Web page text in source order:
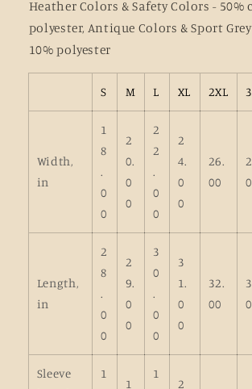
Heather Colors & Safety Colors - 50%
polyester, Antique Colors & Sport
10% polyester
S M L XL 2XL
Width,
in
1
8
.
0
0
2
0.
0
0
2
2
.
0
0
2
4.
0
0
26.
00
Length,
in
2
8
.
0
0
2
9.
0
0
3
0
.
0
0
3
1.
0
0
32.
00
Sleeve
1
1
1
2